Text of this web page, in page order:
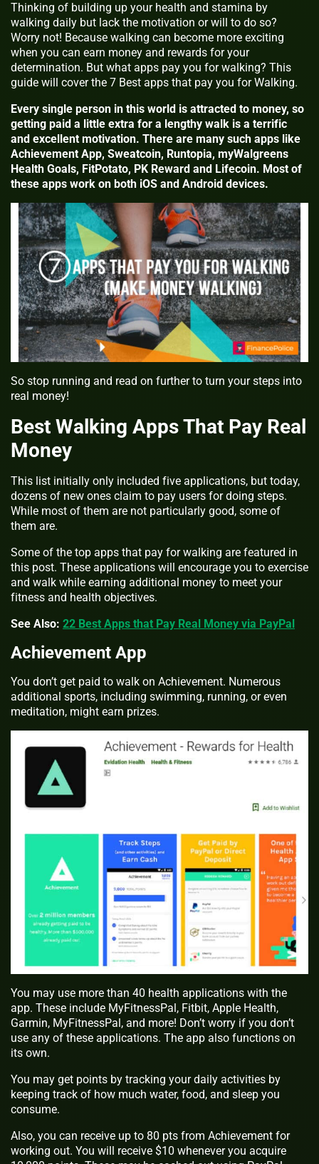
Thinking of building up your health and stamina by
walking daily but lack the motivation or will to do so?
Worry not! Because walking can become more exciting
when you can earn money and rewards for your
determination. But what apps pay you for walking? This
guide will cover the 7 Best apps that pay you for Walking.
Every single person in this world is attracted to money, so
getting paid a little extra for a lengthy walk is a terrific
and excellent motivation. There are many such apps like
Achievement App, Sweatcoin, Runtopia, myWalgreens
Health Goals, FitPotato, PK Reward and Lifecoin. Most of
these apps work on both iOS and Android devices.
So stop running and read on further to turn your steps into
real money!
Best Walking Apps That Pay Real
Money
This list initially only included five applications, but today,
dozens of new ones claim to pay users for doing steps.
While most of them are not particularly good, some of
them are.
Some of the top apps that pay for walking are featured in
this post. These applications will encourage you to exercise
and walk while earning additional money to meet your
fitness and health objectives.
See Also: 22 Best Apps that Pay Real Money via PayPal
Achievement App
You don’t get paid to walk on Achievement. Numerous
additional sports, including swimming, running, or even
meditation, might earn prizes.
You may use more than 40 health applications with the
app. These include MyFitnessPal, Fitbit, Apple Health,
Garmin, MyFitnessPal, and more! Don’t worry if you don’t
use any of these applications. The app also functions on
its own.
You may get points by tracking your daily activities by
keeping track of how much water, food, and sleep you
consume.
Also, you can receive up to 80 pts from Achievement for
working out. You will receive $10 whenever you acquire